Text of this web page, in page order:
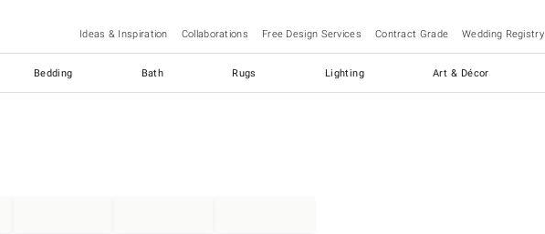
Ideas & Inspiration Collaborations Free Design Services Contract Grade Wedding Registry
Bedding Bath Rugs Lighting Art & Décor